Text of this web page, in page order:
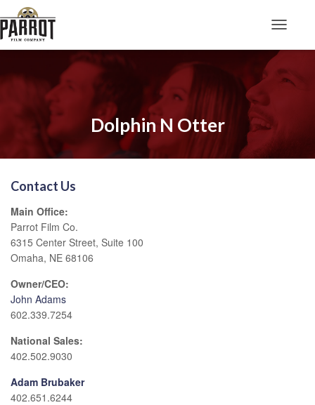
Dolphin N Otter
Contact Us
Main Office:
Parrot Film Co.
6315 Center Street, Suite 100
Omaha, NE 68106
Owner/CEO:
John Adams
602.339.7254
National Sales:
402.502.9030
Adam Brubaker
402.651.6244